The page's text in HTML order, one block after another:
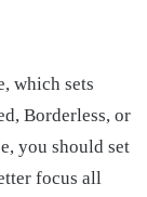
which sets
Borderless, or
you should set
focus all